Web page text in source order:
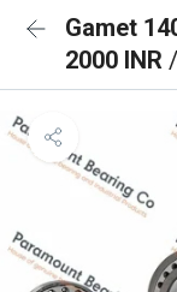
Gamet
2000 INR